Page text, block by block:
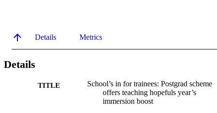
Details Metrics
Details
TITLE
School’s in for trainees: Postgrad scheme
offers teaching hopefuls year’s
immersion boost